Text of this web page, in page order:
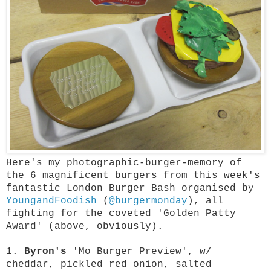
Here's my photographic-burger-memory of
the 6 magnificent burgers from this week's
fantastic London Burger Bash organised by
YoungandFoodish ( @burgermonday ), all
fighting for the coveted 'Golden Patty
Award' (above, obviously).
1. Byron's 'Mo Burger Preview', w/
cheddar, pickled red onion, salted